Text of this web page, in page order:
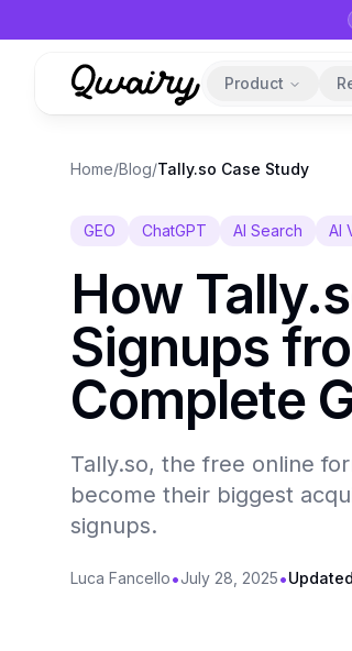
Product
Home/Blog/Tally.so Case Study
GEO ChatGPT AI Search AI
How
Signups
Complete
Tally.so, the free online
become their biggest
signups.
Luca Fancello•July 28, 2025•Updated